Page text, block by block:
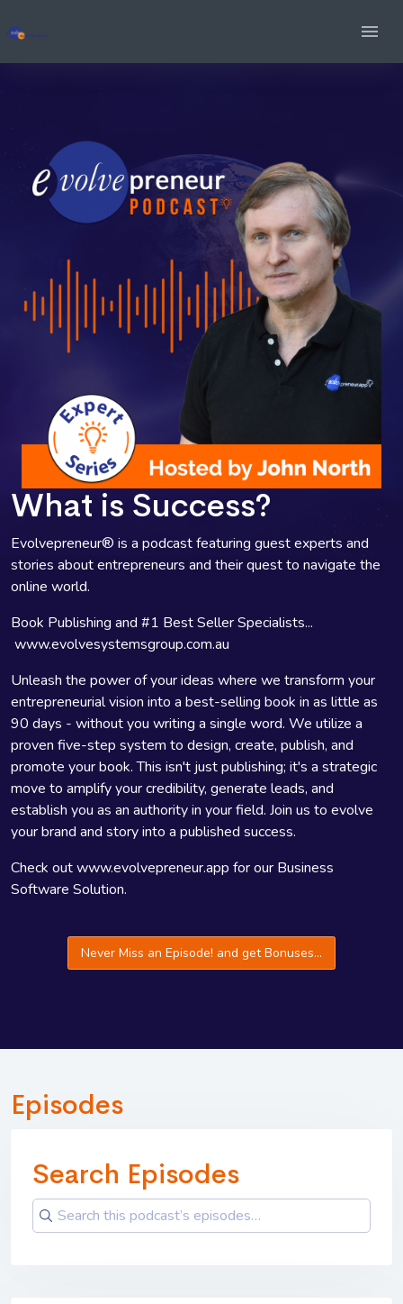
What is Success?
Evolvepreneur® is a podcast featuring guest experts and
stories about entrepreneurs and their quest to navigate the
online world.
Book Publishing and #1 Best Seller Specialists...
www.evolvesystemsgroup.com.au
Unleash the power of your ideas where we transform your
entrepreneurial vision into a best-selling book in as little as
90 days - without you writing a single word. We utilize a
proven five-step system to design, create, publish, and
promote your book. This isn't just publishing; it's a strategic
move to amplify your credibility, generate leads, and
establish you as an authority in your field. Join us to evolve
your brand and story into a published success.
Check out www.evolvepreneur.app for our Business
Software Solution.
Never Miss an Episode! and get Bonuses...
Episodes
Search Episodes